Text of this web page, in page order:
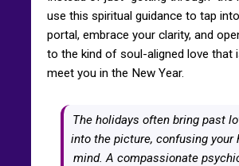
use this spiritual guidance to tap
portal, embrace your clarity, and
to the kind of soul-aligned love that
meet you in the New Year.
The holidays often bring past
into the picture, confusing your
mind. A compassionate